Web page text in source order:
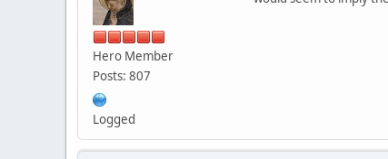
Hero Member
Posts: 807
Logged